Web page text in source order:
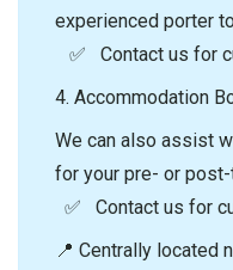
experienced porter
✅ Contact us for
4.⁠ ⁠Accommodation
We can also assist
for your pre- or
✅ Contact us for
📍 Centrally located